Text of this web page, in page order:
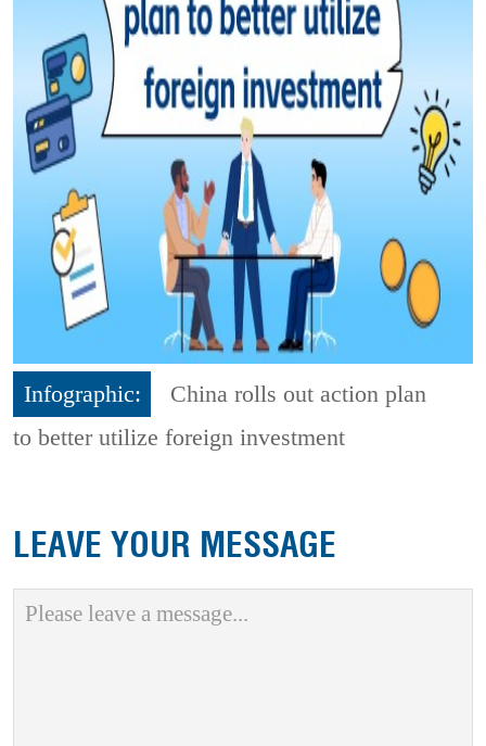
Infographic:
China rolls out action plan
to better utilize foreign investment
LEAVE YOUR MESSAGE